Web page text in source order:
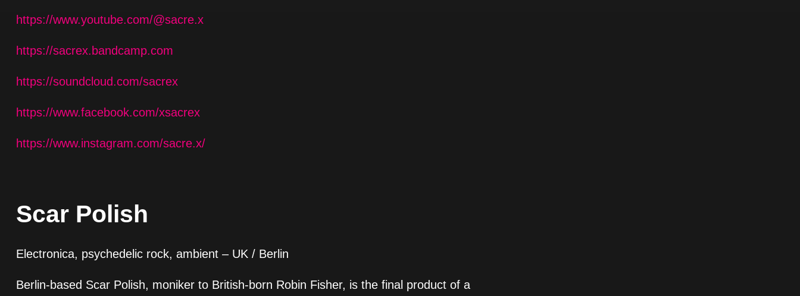
https://www.youtube.com/@sacre.x
https://sacrex.bandcamp.com
https://soundcloud.com/sacrex
https://www.facebook.com/xsacrex
https://www.instagram.com/sacre.x/
Scar Polish
Electronica, psychedelic rock, ambient – UK / Berlin
Berlin-based Scar Polish, moniker to British-born Robin Fisher, is the final product of a